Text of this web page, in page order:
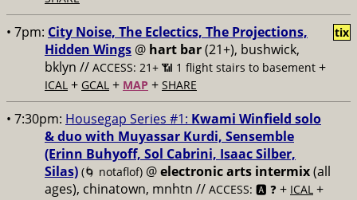
• 7pm: City Noise, The Eclectics, The Projections,
Hidden Wings @ hart bar(21+), bushwick,
bklyn // ACCESS: 21+ 📶 1 flight stairs to basement +
ICAL + GCAL + MAP + SHARE
tix
• 7:30pm: Housegap Series #1: Kwami Winfield solo
& duo with Muyassar Kurdi, Sensemble
(Erinn Buhyoff, Sol Cabrini, Isaac Silber,
Silas) (🌀 notaflof) @electronic arts intermix(all
ages), chinatown, mnhtn // ACCESS: 🅰️ ❓ + ICAL +